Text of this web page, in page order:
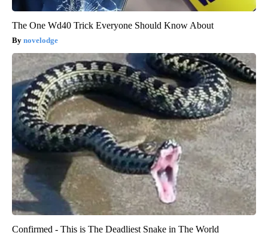
The One Wd40 Trick Everyone Should Know About
novelodge
Confirmed - This is The Deadliest Snake in The World